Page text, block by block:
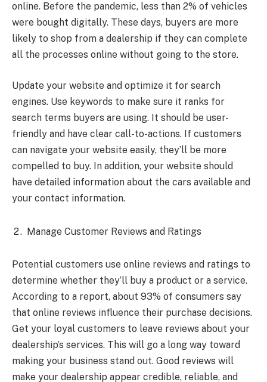
online. Before the pandemic, less than 2% of vehicles
were bought digitally. These days, buyers are more
likely to shop from a dealership if they can complete
all the processes online without going to the store.
Update your website and optimize it for search
engines. Use keywords to make sure it ranks for
search terms buyers are using. It should be user-
friendly and have clear call-to-actions. If customers
can navigate your website easily, they’ll be more
compelled to buy. In addition, your website should
have detailed information about the cars available and
your contact information.
Manage Customer Reviews and Ratings
Potential customers use online reviews and ratings to
determine whether they’ll buy a product or a service.
According to a report, about 93% of consumers say
that online reviews influence their purchase decisions.
Get your loyal customers to leave reviews about your
dealership’s services. This will go a long way toward
making your business stand out. Good reviews will
make your dealership appear credible, reliable, and